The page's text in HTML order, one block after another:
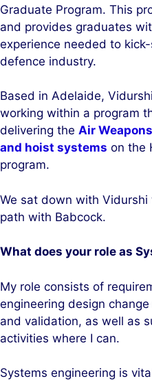
Graduate Program. This
and provides graduates
experience needed to
defence industry.
Based in Adelaide,
working within a program
delivering the Air
and hoist systems on the
program.
We sat down with
path with Babcock.
What does your role as
My role consists of
engineering design
and validation, as well as
activities where I can.
Systems engineering is